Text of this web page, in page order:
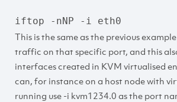
iftop -nNP -i eth0
This is the same as the previous
traffic on that specific port, and this
interfaces created in KVM virtualised
can, for instance on a host node with
running use -i kvm1234.0 as the port